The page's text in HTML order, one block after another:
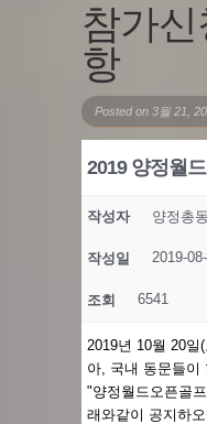
참가
항
Posted on 3월 21,
2019 양정월
작성자 양정총
작성일 2019-
조회 6541
2019년 10월 20일
아, 국내 동문들이
"양정월드오픈골
래와같이 공지하